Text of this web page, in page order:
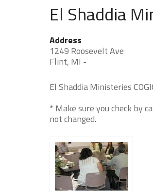
El Shaddia
Address
1249 Roosevelt Ave
Flint, MI -
El Shaddia Ministeries
* Make sure you check by
not changed.